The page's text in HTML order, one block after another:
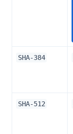
SHA-384
SHA-512